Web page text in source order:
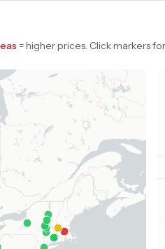
= higher prices. Click markers